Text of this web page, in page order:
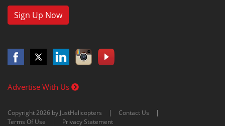
Sign Up Now
Advertise With Us
Copyright 2026 by JustHelicopters
Contact Us
Terms Of Use
Privacy Statement